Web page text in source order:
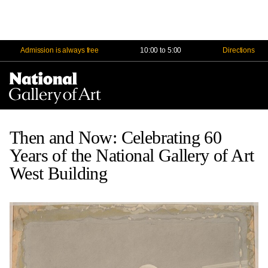
Admission is always free 10:00 to 5:00 Directions
Then and Now: Celebrating 60
Years of the National Gallery of Art
West Building